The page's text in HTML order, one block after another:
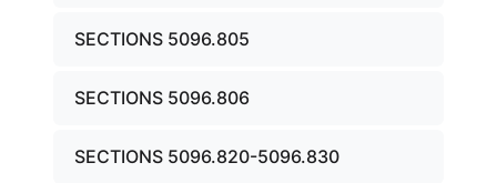
SECTIONS 5096.805
SECTIONS 5096.806
SECTIONS 5096.820-5096.830